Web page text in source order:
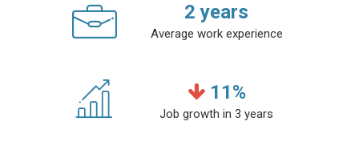
2 years
Average work experience
11%
Job growth in 3 years